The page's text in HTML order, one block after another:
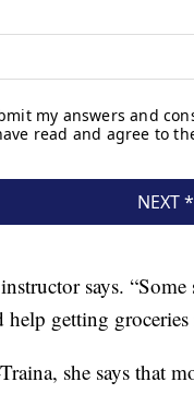
says.
help getting
she says that